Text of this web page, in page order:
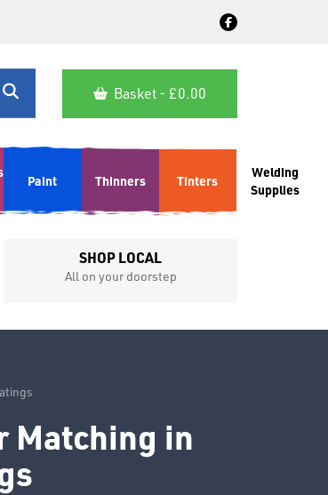
Basket - £0.00
Paint Thinners Tinters
Welding
Supplies
SHOP LOCAL
All on your doorstep
Matching in